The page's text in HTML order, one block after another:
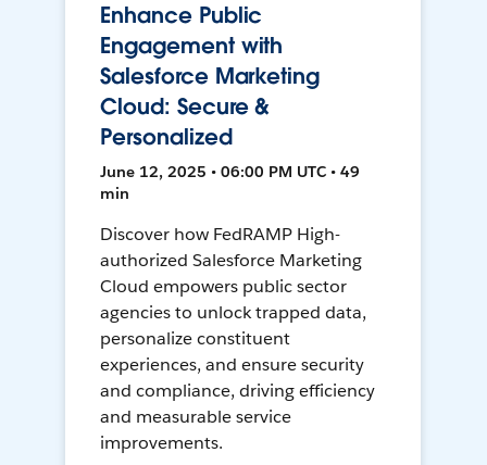
Enhance Public
Engagement with
Salesforce Marketing
Cloud: Secure &
Personalized
June 12, 2025 • 06:00 PM UTC • 49
min
Discover how FedRAMP High-
authorized Salesforce Marketing
Cloud empowers public sector
agencies to unlock trapped data,
personalize constituent
experiences, and ensure security
and compliance, driving efficiency
and measurable service
improvements.